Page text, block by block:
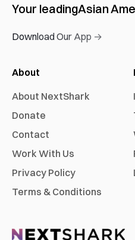
Your leadingAsian
Download Our App →
About
About NextShark
Donate
Contact
Work With Us
Privacy Policy
Terms & Conditions